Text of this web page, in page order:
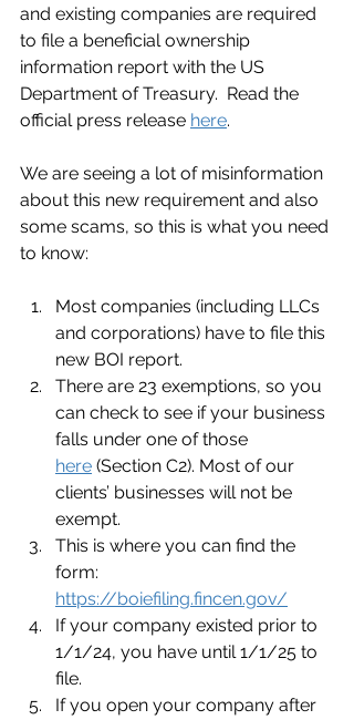
and existing companies are required
to file a beneficial ownership
information report with the US
Department of Treasury.  Read the
official press release here.
We are seeing a lot of misinformation
about this new requirement and also
some scams, so this is what you need
to know:
Most companies (including LLCs
and corporations) have to file this
new BOI report.
There are 23 exemptions, so you
can check to see if your business
falls under one of those
here (Section C2). Most of our
clients’ businesses will not be
exempt.
This is where you can find the
form:
https://boiefiling.fincen.gov/
If your company existed prior to
1/1/24, you have until 1/1/25 to
file.
If you open your company after